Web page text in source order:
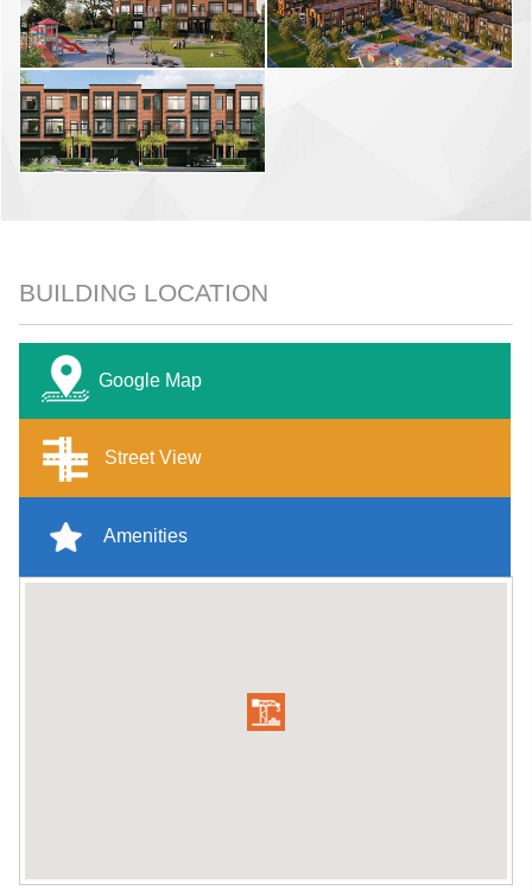
BUILDING LOCATION
Google Map
Street View
Amenities